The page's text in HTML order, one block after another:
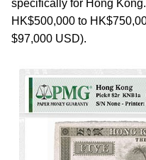
specifically for Hong
HK$500,000 to
$97,000 USD).